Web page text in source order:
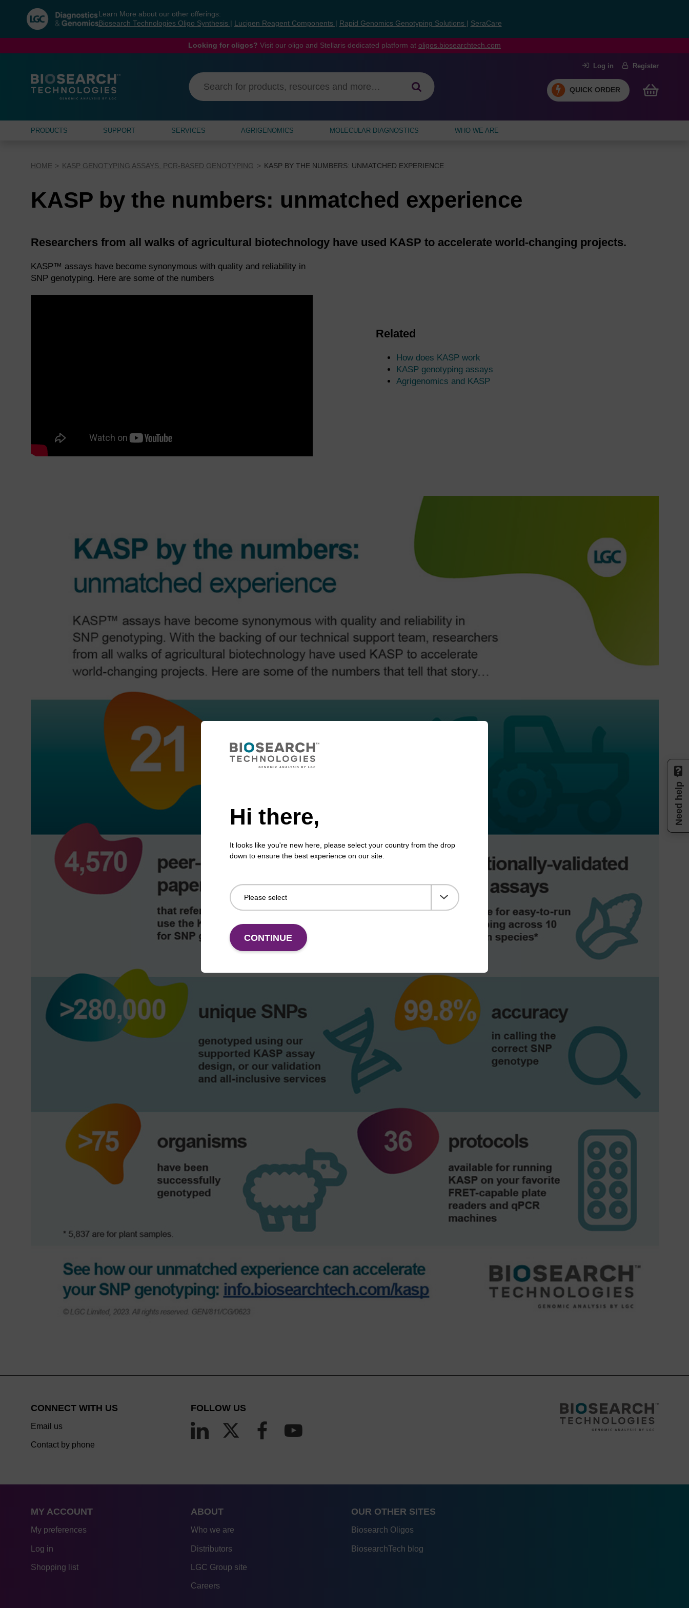
navigation
menu
Learn More about our other offerings:
Biosearch Technologies Oligo Synthesis
Lucigen Reagent Components Rapid Genomics Genotyping Solutions SeraCare
Looking for oligos? Visit our oligo and Stellaris dedicated platform at oligos.biosearchtech.com
Log in Register
QUICK ORDER
PRODUCTS SUPPORT SERVICES AGRIGENOMICS MOLECULAR DIAGNOSTICS WHO WE ARE
HOME KASP GENOTYPING ASSAYS, PCR-BASED GENOTYPING KASP BY THE NUMBERS: UNMATCHED EXPERIENCE
KASP by the numbers: unmatched experience
Researchers from all walks of agricultural biotechnology have used KASP to accelerate world-changing projects.
KASP™ assays have become synonymous with quality and reliability in
SNP genotyping. Here are some of the numbers
Related
How does KASP work
KASP genotyping assays
Agrigenomics and KASP
Hi there,
It looks like you're new here, please select your country from the drop
down to ensure the best experience on our site.
CONTINUE
CONNECT WITH US
Email us
Contact by phone
FOLLOW US
MY ACCOUNT
My preferences
Log in
Shopping list
ABOUT
Who we are
Distributors
LGC Group site
Careers
OUR OTHER SITES
Biosearch Oligos
BiosearchTech blog
Need help